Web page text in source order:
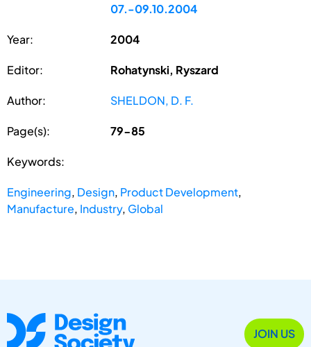
07.-09.10.2004
Year: 2004
Editor: Rohatynski, Ryszard
Author: SHELDON, D. F.
Page(s): 79-85
Keywords:
Engineering, Design, Product Development,
Manufacture, Industry, Global
JOIN US